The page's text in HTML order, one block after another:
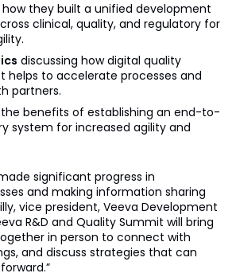
they built a unified development
clinical, quality, and regulatory for
discussing how digital quality
helps to accelerate processes and
partners.
benefits of establishing an end-to-
system for increased agility and
significant progress in
and making information sharing
vice president, Veeva Development
R&D and Quality Summit will bring
in person to connect with
and discuss strategies that can